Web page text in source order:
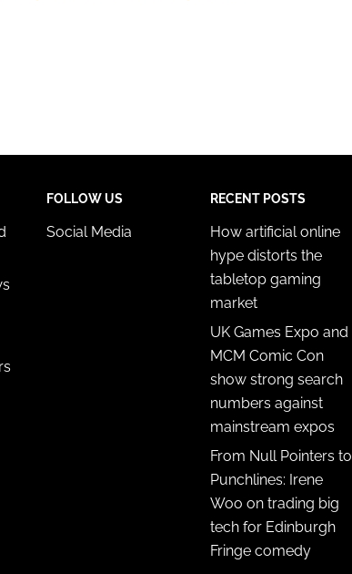
FOLLOW US
Social Media
RECENT POSTS
How artificial online
hype distorts the
tabletop gaming
market
UK Games Expo and
MCM Comic Con
show strong search
numbers against
mainstream expos
From Null Pointers to
Punchlines: Irene
Woo on trading big
tech for Edinburgh
Fringe comedy